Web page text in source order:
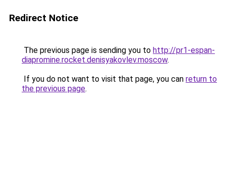
Redirect Notice
The previous page is sending you to http://pr1-espan-
diapromine.rocket.denisyakovlev.moscow.
If you do not want to visit that page, you can return to
the previous page.